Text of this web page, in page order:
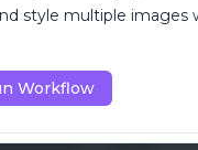
style multiple images
Workflow